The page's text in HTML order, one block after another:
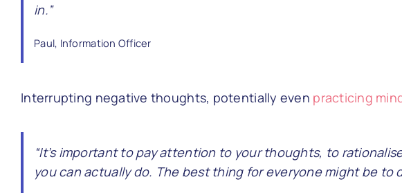
in.”
Paul, Information Officer
Interrupting negative thoughts, potentially even practicing
“It’s important to pay attention to your thoughts, to
you can actually do. The best thing for everyone might be